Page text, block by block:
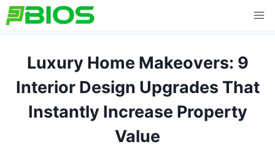
Skip
to
Luxury Home Makeovers: 9
Interior Design Upgrades That
Instantly Increase Property
Value